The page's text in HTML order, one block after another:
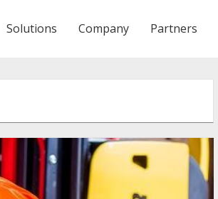
Solutions Company Partners